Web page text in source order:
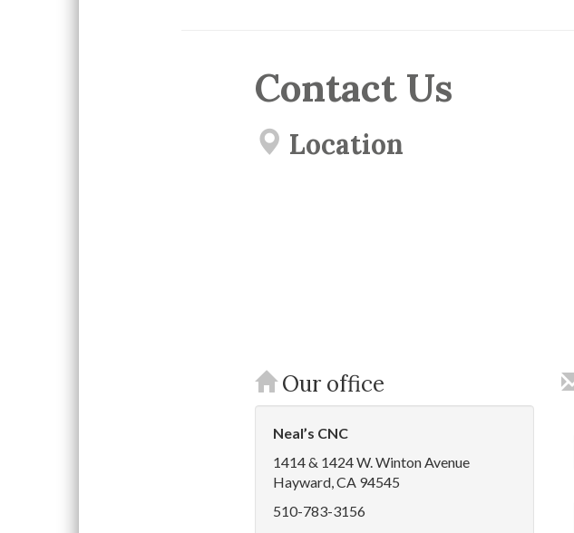
Contact Us
Location
Our office
Neal’s CNC
1414 & 1424 W. Winton Avenue
Hayward, CA 94545
510-783-3156